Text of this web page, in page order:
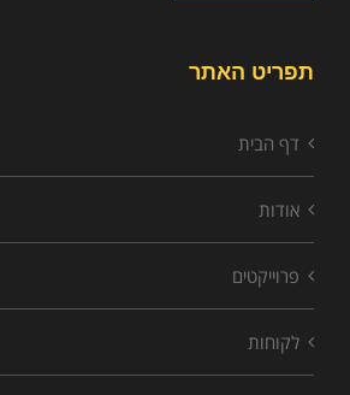
תפריט האתר
דף הבית
אודות
פרוייקטים
לקוחות